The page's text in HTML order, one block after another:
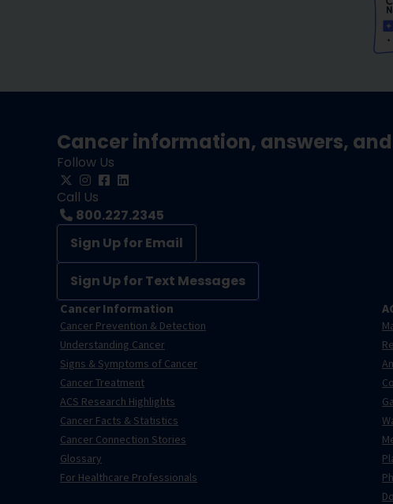
Cancer information, answers,
Follow Us
Call Us
800.227.2345
Sign Up for Email
Sign Up for Text Messages
Cancer Information
Cancer Prevention & Detection
Understanding Cancer
Signs & Symptoms of Cancer
Cancer Treatment
ACS Research Highlights
Cancer Facts & Statistics
Cancer Connection Stories
Glossary
For Healthcare Professionals